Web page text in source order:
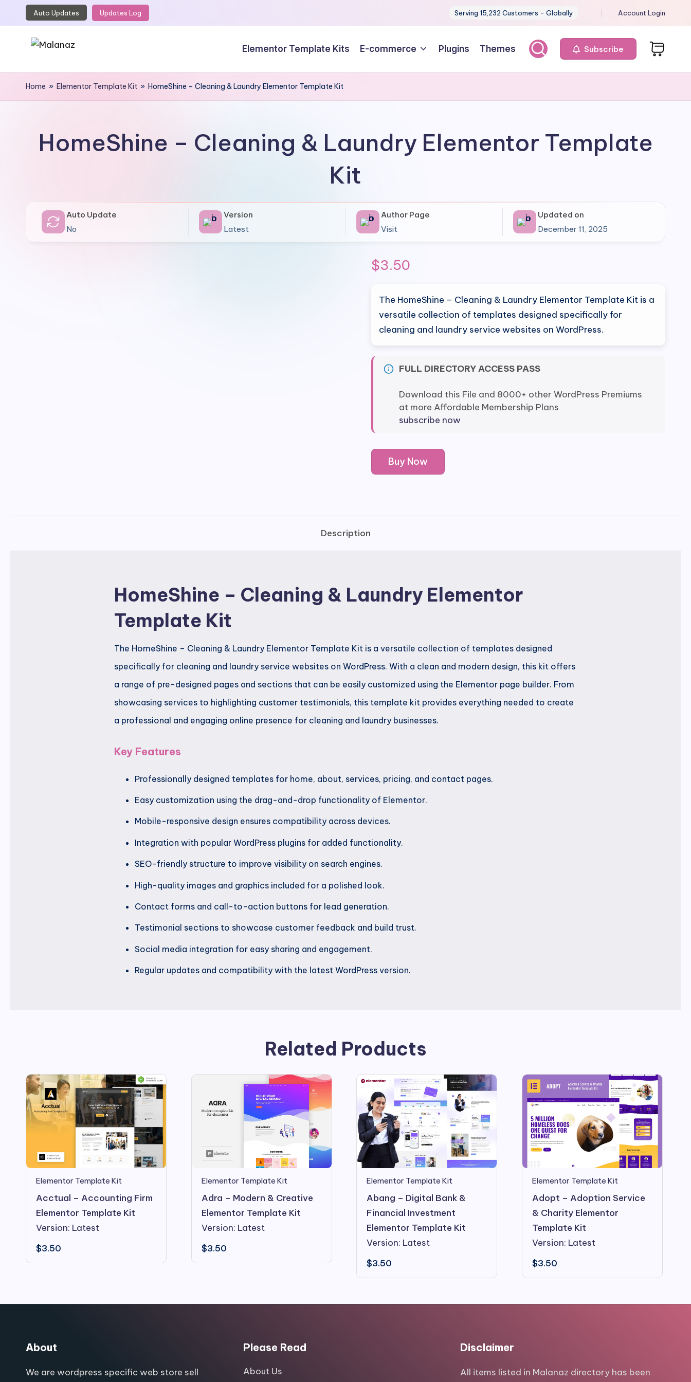
Skip
Auto Updates Updates Log Serving 15,232 Customers - Globally Account Login
M
a
a
Top
WordPress
GPL
Elementor Template Kits E-commerce Plugins Themes Subscribe
Home » Elementor Template Kit » HomeShine – Cleaning & Laundry Elementor Template Kit
HomeShine – Cleaning & Laundry Elementor Template
Kit
Auto Update
No
Version
Latest
Author Page
Visit
Updated on
December 11, 2025
$3.50
The HomeShine – Cleaning & Laundry Elementor Template Kit is a
versatile collection of templates designed specifically for
cleaning and laundry service websites on WordPress.
FULL DIRECTORY ACCESS PASS
Download this File and 8000+ other WordPress Premiums
at more Affordable Membership Plans
subscribe now
HomeShine
-
Laundry
Buy Now
Description
HomeShine – Cleaning & Laundry Elementor
Template Kit
The HomeShine – Cleaning & Laundry Elementor Template Kit is a versatile collection of templates designed
specifically for cleaning and laundry service websites on WordPress. With a clean and modern design, this kit offers
a range of pre-designed pages and sections that can be easily customized using the Elementor page builder. From
showcasing services to highlighting customer testimonials, this template kit provides everything needed to create
a professional and engaging online presence for cleaning and laundry businesses.
Key Features
Professionally designed templates for home, about, services, pricing, and contact pages.
Easy customization using the drag-and-drop functionality of Elementor.
Mobile-responsive design ensures compatibility across devices.
Integration with popular WordPress plugins for added functionality.
SEO-friendly structure to improve visibility on search engines.
High-quality images and graphics included for a polished look.
Contact forms and call-to-action buttons for lead generation.
Testimonial sections to showcase customer feedback and build trust.
Social media integration for easy sharing and engagement.
Regular updates and compatibility with the latest WordPress version.
Related Products
Elementor Template Kit
Acctual – Accounting Firm
Elementor Template Kit
Version: Latest
$3.50
Elementor Template Kit
Adra – Modern & Creative
Elementor Template Kit
Version: Latest
$3.50
Elementor Template Kit
Abang – Digital Bank &
Financial Investment
Elementor Template Kit
Version: Latest
$3.50
Elementor Template Kit
Adopt – Adoption Service
& Charity Elementor
Template Kit
Version: Latest
$3.50
About
We are wordpress specific web store sell
Please Read
About Us
Disclaimer
All items listed in Malanaz directory has been